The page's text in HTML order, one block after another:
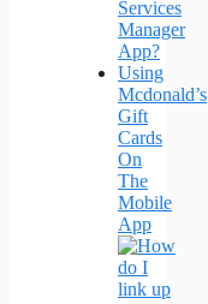
Services
Manager
App?
Using
Mcdonald’s
Gift
Cards
On
The
Mobile
App